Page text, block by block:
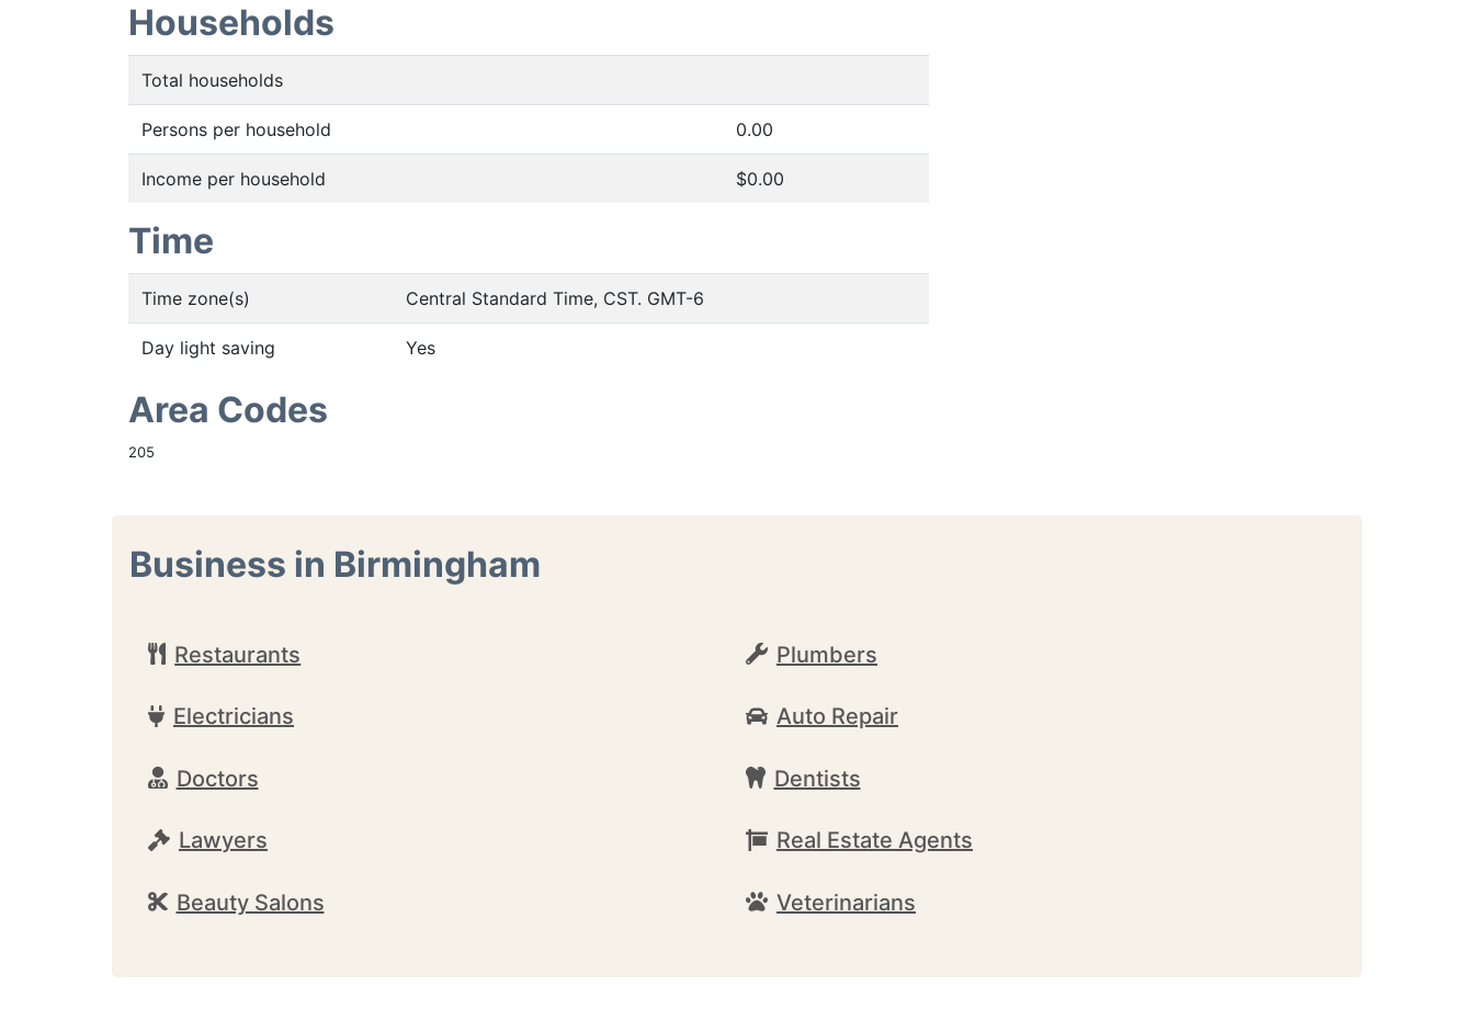
Households
Total households
Persons per household 0.00
Income per household $0.00
Time
Time zone(s) Central Standard Time, CST. GMT-6
Day light saving Yes
Area Codes
205
Business in Birmingham
Restaurants Plumbers
Electricians Auto Repair
Doctors Dentists
Lawyers Real Estate Agents
Beauty Salons Veterinarians